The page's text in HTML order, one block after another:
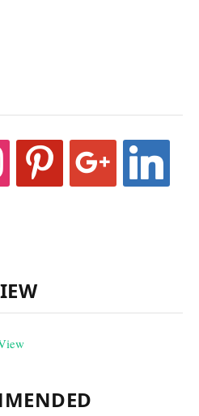
pinterest linkedin